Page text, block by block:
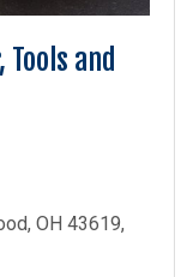
and
OH 43619,